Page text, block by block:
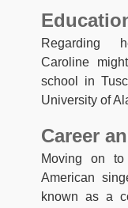
Regarding
Caroline
school in
University of
Career
Moving on
American
known as a